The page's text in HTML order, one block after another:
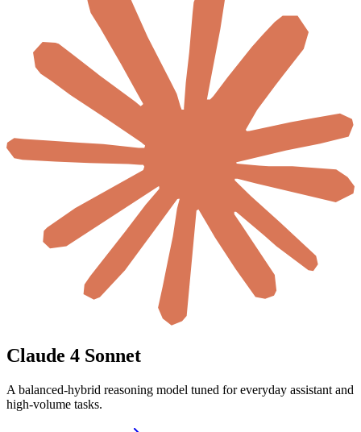
Claude 4 Sonnet
A balanced-hybrid reasoning model tuned for everyday assistant and
high-volume tasks.